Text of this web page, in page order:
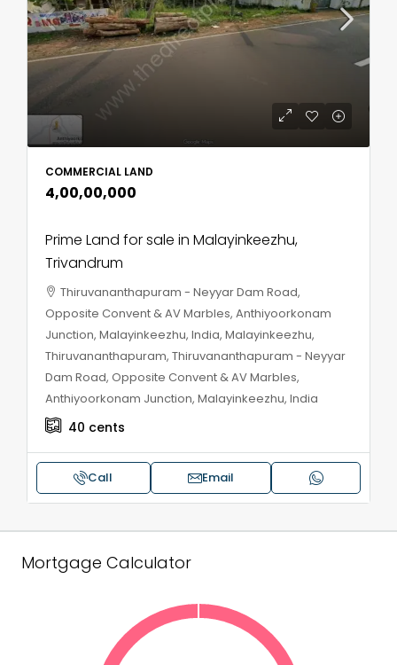
COMMERCIAL LAND
₹4,00,00,000
Prime Land for sale in Malayinkeezhu,
Trivandrum
Thiruvananthapuram - Neyyar Dam Road,
Opposite Convent & AV Marbles, Anthiyoorkonam
Junction, Malayinkeezhu, India, Malayinkeezhu,
Thiruvananthapuram, Thiruvananthapuram - Neyyar
Dam Road, Opposite Convent & AV Marbles,
Anthiyoorkonam Junction, Malayinkeezhu, India
40 cents
Call Email
Mortgage Calculator